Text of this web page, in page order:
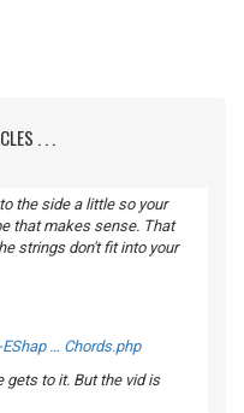
. . .
the side a little so your
that makes sense. That
strings don't fit into your
… Chords.php
gets to it. But the vid is